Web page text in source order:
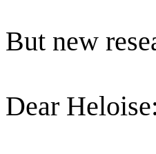
But new
Dear Heloise: